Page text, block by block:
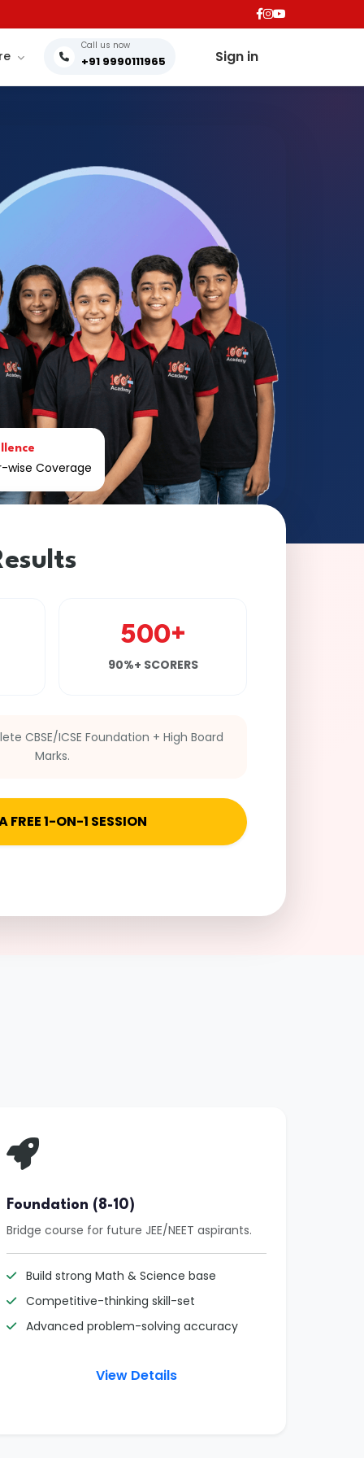
Call us now
+91 9990111965 Sign in
wise Coverage
500+
90%+ SCORERS
CBSE/ICSE Foundation + High Board
Marks.
FREE 1-ON-1 SESSION
Foundation (8-10)
Bridge course for future JEE/NEET aspirants.
Build strong Math & Science base
Competitive-thinking skill-set
Advanced problem-solving accuracy
View Details